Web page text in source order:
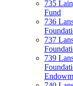
735
Fund
736
737
739